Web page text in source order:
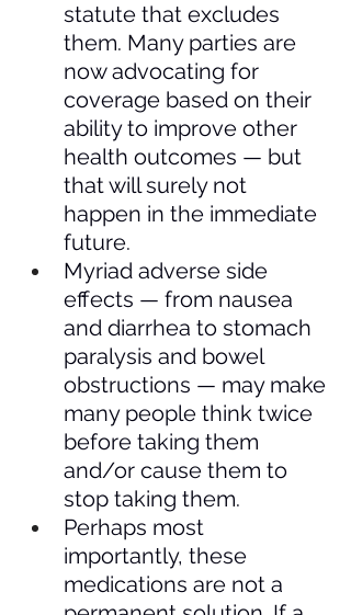
statute that excludes
them. Many parties are
now advocating for
coverage based on their
ability to improve other
health outcomes — but
that will surely not
happen in the immediate
future.
Myriad adverse side
effects — from nausea
and diarrhea to stomach
paralysis and bowel
obstructions — may make
many people think twice
before taking them
and/or cause them to
stop taking them.
Perhaps most
importantly, these
medications are not a